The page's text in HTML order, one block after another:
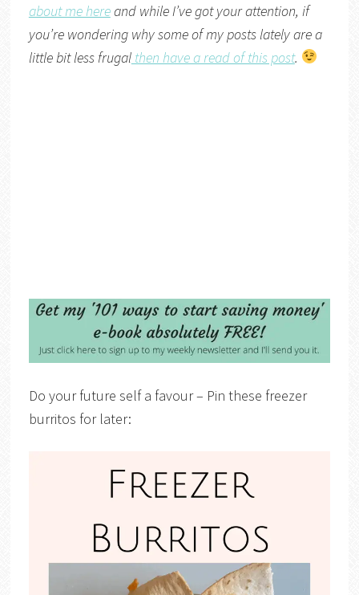
about me hereand while I’ve got your attention, if
you’re wondering why some of my posts lately are a
little bit less frugalthen have a read of this post.
Do your future self a favour – Pin these freezer
burritos for later: